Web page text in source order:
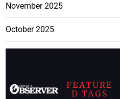
November 2025
October 2025
FEATURE
D TAGS